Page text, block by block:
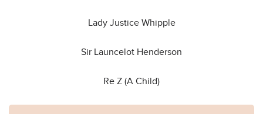
Lady Justice Whipple
Sir Launcelot Henderson
Re Z (A Child)